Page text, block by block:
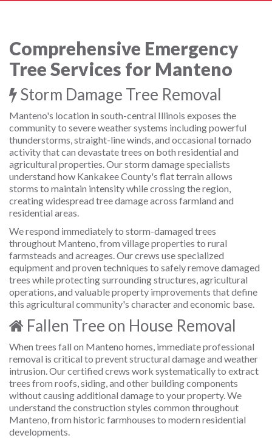
Comprehensive Emergency
Tree Services for Manteno
Storm Damage Tree Removal
Manteno's location in south-central Illinois exposes the
community to severe weather systems including powerful
thunderstorms, straight-line winds, and occasional tornado
activity that can devastate trees on both residential and
agricultural properties. Our storm damage specialists
understand how Kankakee County's flat terrain allows
storms to maintain intensity while crossing the region,
creating widespread tree damage across farmland and
residential areas.
We respond immediately to storm-damaged trees
throughout Manteno, from village properties to rural
farmsteads and acreages. Our crews use specialized
equipment and proven techniques to safely remove damaged
trees while protecting surrounding structures, agricultural
operations, and valuable property improvements that define
this agricultural community's character and economic base.
Fallen Tree on House Removal
When trees fall on Manteno homes, immediate professional
removal is critical to prevent structural damage and weather
intrusion. Our certified crews work systematically to extract
trees from roofs, siding, and other building components
without causing additional damage to your property. We
understand the construction styles common throughout
Manteno, from historic farmhouses to modern residential
developments.